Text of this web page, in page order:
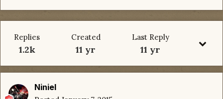
Replies
1.2k
Created
11 yr
Last Reply
11 yr
Niniel